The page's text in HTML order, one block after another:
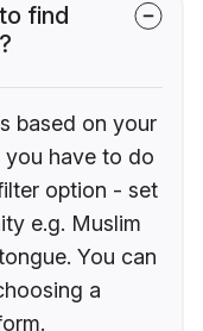
find
based on your
you have to do
option - set
e.g. Muslim
You can
a